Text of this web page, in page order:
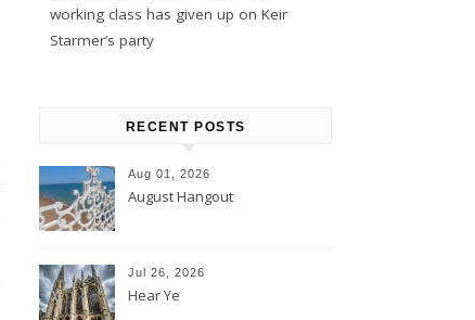
working class has given up on Keir
Starmer’s party
RECENT POSTS
Aug 01, 2026
August Hangout
Jul 26, 2026
Hear Ye